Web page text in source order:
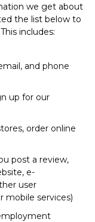
we get about
the list below to
includes:
and phone
up for our
order online
post a review,
e-
user
mobile services)